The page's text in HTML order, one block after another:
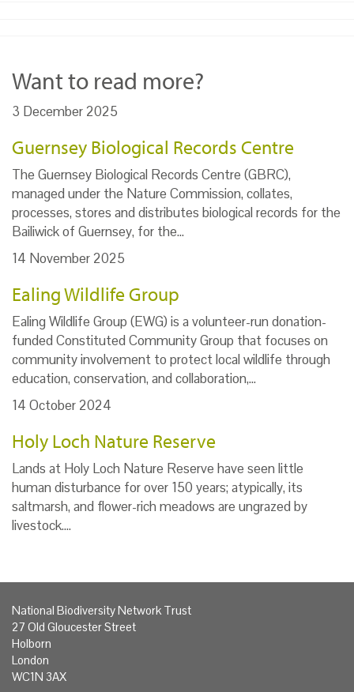
Want to read more?
3 December 2025
Guernsey Biological Records Centre
The Guernsey Biological Records Centre (GBRC),
managed under the Nature Commission, collates,
processes, stores and distributes biological records for the
Bailiwick of Guernsey, for the…
14 November 2025
Ealing Wildlife Group
Ealing Wildlife Group (EWG) is a volunteer-run donation-
funded Constituted Community Group that focuses on
community involvement to protect local wildlife through
education, conservation, and collaboration,…
14 October 2024
Holy Loch Nature Reserve
Lands at Holy Loch Nature Reserve have seen little
human disturbance for over 150 years; atypically, its
saltmarsh, and flower-rich meadows are ungrazed by
livestock.…
National Biodiversity Network Trust
27 Old Gloucester Street
Holborn
London
WC1N 3AX